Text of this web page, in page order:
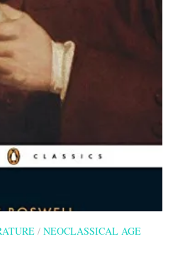
/ NEOCLASSICAL AGE